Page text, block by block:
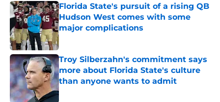
Florida State's pursuit of a rising QB
Hudson West comes with some
major complications
Published by on Invalid Date
Troy Silberzahn's commitment says
more about Florida State's culture
than anyone wants to admit
Published by on Invalid Date